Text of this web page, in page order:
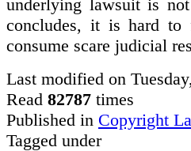
underlying lawsuit is
concludes, it is hard to
consume scare judicial
Last modified on
Read 82787 times
Published in Copyright
Tagged under